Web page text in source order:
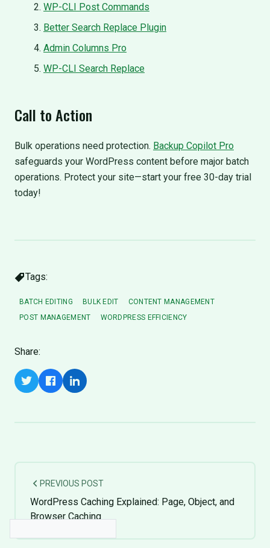
WP-CLI Post Commands
Better Search Replace Plugin
Admin Columns Pro
WP-CLI Search Replace
Call to Action
Bulk operations need protection. Backup Copilot Pro
safeguards your WordPress content before major batch
operations. Protect your site—start your free 30-day trial
today!
Tags:
BATCH EDITING BULK EDIT
CONTENT MANAGEMENT
POST MANAGEMENT
WORDPRESS EFFICIENCY
Share:
PREVIOUS POST
WordPress Caching Explained: Page, Object, and
Browser Caching